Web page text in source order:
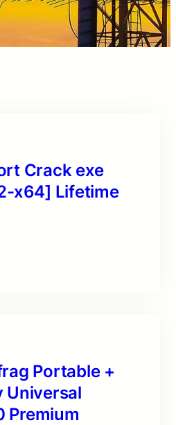
Crack exe
x64] Lifetime
Portable +
Universal
Premium